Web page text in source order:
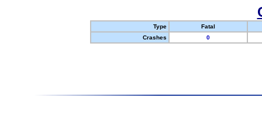
Type
Fatal
Crashes
0